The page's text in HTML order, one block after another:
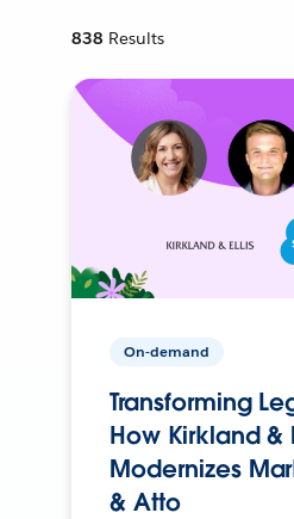
838 Results
On-demand
Transforming
How Kirkland &
Modernizes
& Atto